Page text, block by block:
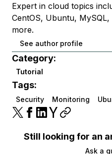
Expert in cloud topics
CentOS, Ubuntu,
more.
See author profile
Category:
Tutorial
Tags:
Security Monitoring
Still looking for an
Ask a